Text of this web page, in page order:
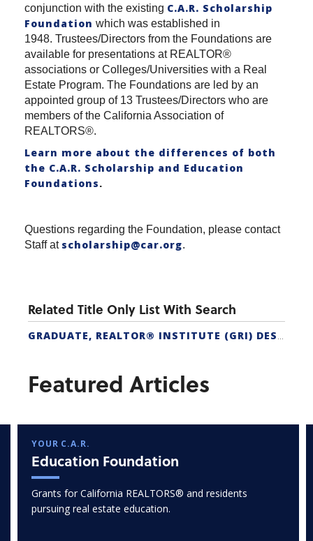
conjunction with the existing C.A.R. Scholarship
Foundation which was established in
1948. Trustees/Directors from the Foundations are
available for presentations at REALTOR®
associations or Colleges/Universities with a Real
Estate Program. The Foundations are led by an
appointed group of 13 Trustees/Directors who are
members of the California Association of
REALTORS®.
Learn more about the differences of both
the C.A.R. Scholarship and Education
Foundations.
Questions regarding the Foundation, please contact
Staff at scholarship@car.org.
Related Title Only List With Search
GRADUATE, REALTOR® INSTITUTE (GRI) DESIGNATION
Featured Articles
YOUR C.A.R.
Education Foundation
Grants for California REALTORS® and residents
pursuing real estate education.